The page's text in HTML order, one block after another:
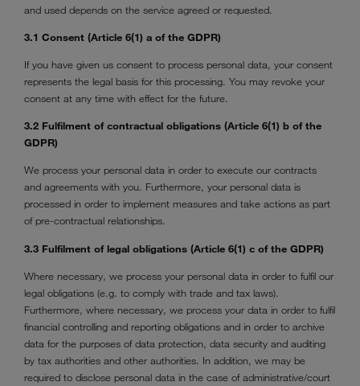
and used depends on the service agreed or requested.
3.1 Consent (Article 6(1) a of the GDPR)
If you have given us consent to process personal data, your consent
represents the legal basis for this processing. You may revoke your
consent at any time with effect for the future.
3.2 Fulfilment of contractual obligations (Article 6(1) b of the
GDPR)
We process your personal data in order to execute our contracts
and agreements with you. Furthermore, your personal data is
processed in order to implement measures and take actions as part
of pre-contractual relationships.
3.3 Fulfilment of legal obligations (Article 6(1) c of the GDPR)
Where necessary, we process your personal data in order to fulfil our
legal obligations (e.g. to comply with trade and tax laws).
Furthermore, where necessary, we process your data in order to fulfil
financial controlling and reporting obligations and in order to archive
data for the purposes of data protection, data security and auditing
by tax authorities and other authorities. In addition, we may be
required to disclose personal data in the case of administrative/court